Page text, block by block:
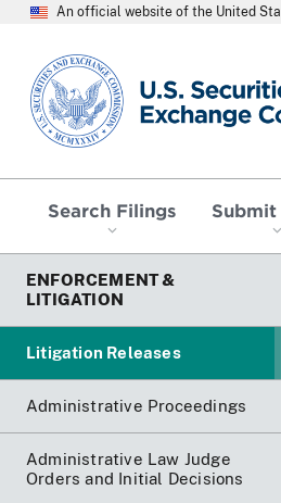
An official website of the United
SEC homepage
Search Filings
ENFORCEMENT &
LITIGATION
Litigation Releases
Administrative Proceedings
Administrative Law Judge
Orders and Initial Decisions